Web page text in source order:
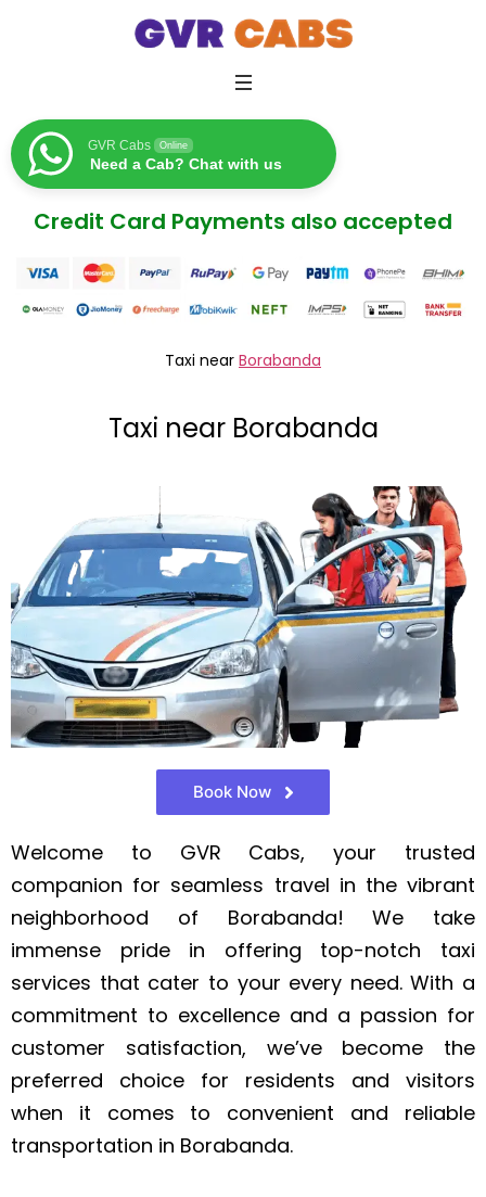
GVR Cabs Online
Need a Cab? Chat with us
Credit Card Payments also accepted
Taxi near Borabanda
Taxi near Borabanda
Book Now
Welcome to GVR Cabs, your trusted
companion for seamless travel in the vibrant
neighborhood of Borabanda! We take
immense pride in offering top-notch taxi
services that cater to your every need. With a
commitment to excellence and a passion for
customer satisfaction, we’ve become the
preferred choice for residents and visitors
when it comes to convenient and reliable
transportation in Borabanda.